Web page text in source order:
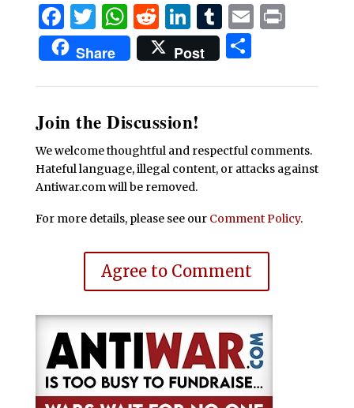
Facebook
Twitter
WhatsApp
Reddit
LinkedIn
Tumblr
EmailPrint
Share Post Share
Join the Discussion!
We welcome thoughtful and respectful comments.
Hateful language, illegal content, or attacks against
Antiwar.com will be removed.
For more details, please see our Comment Policy.
Agree to Comment